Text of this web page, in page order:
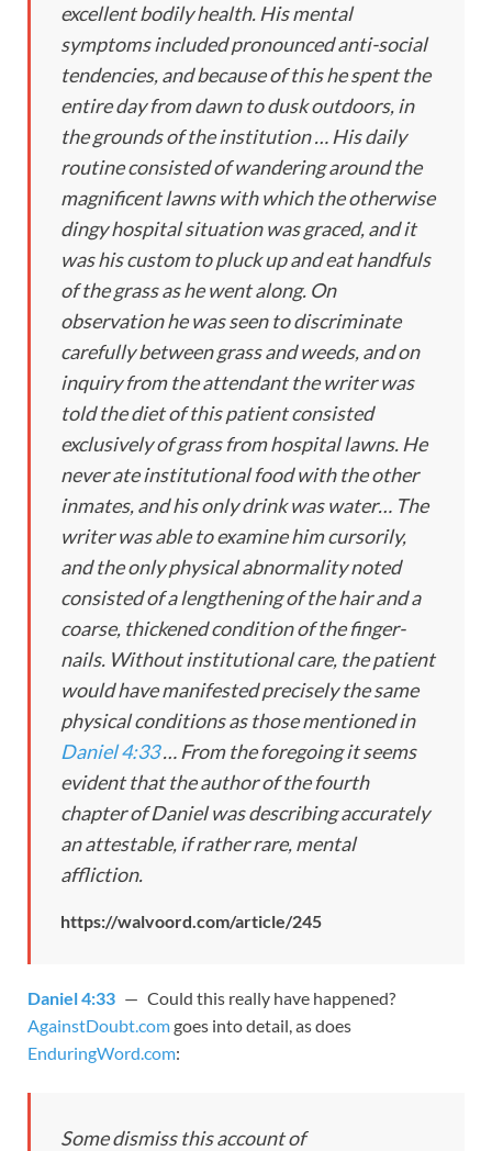
excellent bodily health. His mental
symptoms included pronounced anti-social
tendencies, and because of this he spent the
entire day from dawn to dusk outdoors, in
the grounds of the institution … His daily
routine consisted of wandering around the
magnificent lawns with which the otherwise
dingy hospital situation was graced, and it
was his custom to pluck up and eat handfuls
of the grass as he went along. On
observation he was seen to discriminate
carefully between grass and weeds, and on
inquiry from the attendant the writer was
told the diet of this patient consisted
exclusively of grass from hospital lawns. He
never ate institutional food with the other
inmates, and his only drink was water… The
writer was able to examine him cursorily,
and the only physical abnormality noted
consisted of a lengthening of the hair and a
coarse, thickened condition of the finger-
nails. Without institutional care, the patient
would have manifested precisely the same
physical conditions as those mentioned in
Daniel 4:33… From the foregoing it seems
evident that the author of the fourth
chapter of Daniel was describing accurately
an attestable, if rather rare, mental
affliction.
https://walvoord.com/article/245
Daniel 4:33 — Could this really have happened?
AgainstDoubt.comgoes into detail, as does
EnduringWord.com:
Some dismiss this account of